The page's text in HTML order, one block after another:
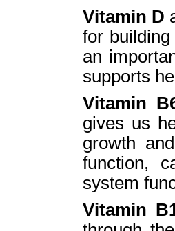
Vitamin D
for
an
supports
Vitamin
gives us
growth
function,
system
Vitamin